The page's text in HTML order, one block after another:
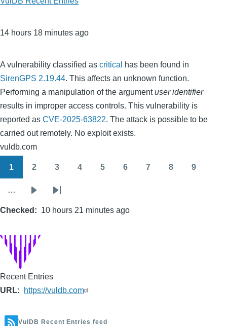
14 hours 18 minutes ago
A vulnerability classified as critical
has been found in
SirenGPS 2.19.44. This affects an unknown function.
Performing a manipulation of the argumentuser identifier
results in improper access controls. This vulnerability is
reported as CVE-2025-63822. The attack is possible to be
carried out remotely. No exploit exists.
vuldb.com
1 2 3 4 5 6 7 8 9
…
page
Last
page
Checked 10 hours 21 minutes ago
Recent Entries
URL
https://vuldb.com
VulDB Recent Entries feed